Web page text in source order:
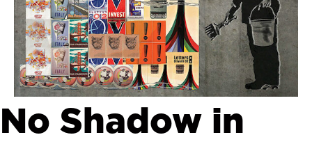
No Shadow in